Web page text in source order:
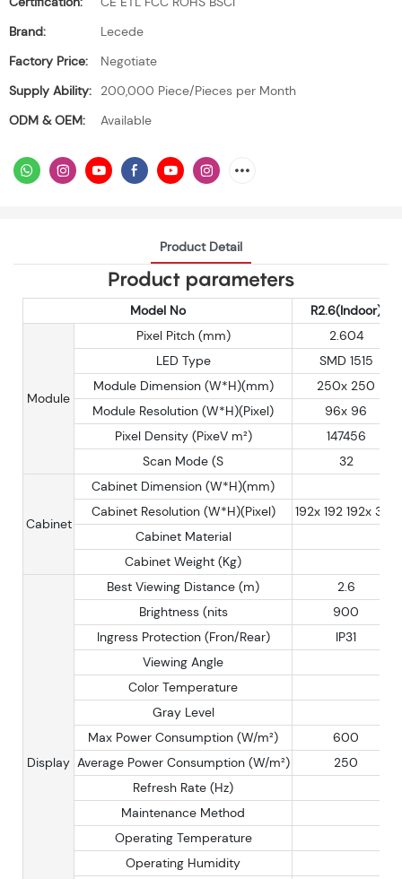
Brand:
Lecede
Factory Price:
Negotiate
Supply Ability:
200,000 Piece/Pieces per Month
ODM & OEM:
Available
Product Detail
Product parameters
Model No R2.6(Indoor)
Module
Pixel Pitch (mm)
2.604
LED Type
SMD 1515
Module Dimension (W*H)(mm)
250x 250
Module Resolution (W*H)(Pixel)
96x 96
Pixel Density (PixeV m²)
147456
Scan Mode (S
32
Cabinet
Cabinet Dimension (W*H)(mm)
Cabinet Resolution (W*H)(Pixel)
192x 192 192x 384
Cabinet Material
Cabinet Weight (Kg)
Display
Best Viewing Distance (m)
2.6
Brightness (nits
900
Ingress Protection (Fron/Rear)
IP31
Viewing Angle
Color Temperature
Gray Level
Max Power Consumption (W/m²)
600
Average Power Consumption (W/m²)
250
Refresh Rate (Hz)
Maintenance Method
Operating Temperature
Operating Humidity